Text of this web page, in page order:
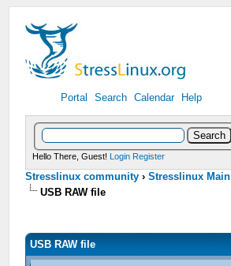
Portal Search Calendar Help
Hello There, Guest! Login Register
Stresslinux community ›Stresslinux Main
USB RAW file
USB RAW file